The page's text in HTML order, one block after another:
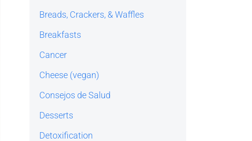
Breads, Crackers, & Waffles
Breakfasts
Cancer
Cheese (vegan)
Consejos de Salud
Desserts
Detoxification